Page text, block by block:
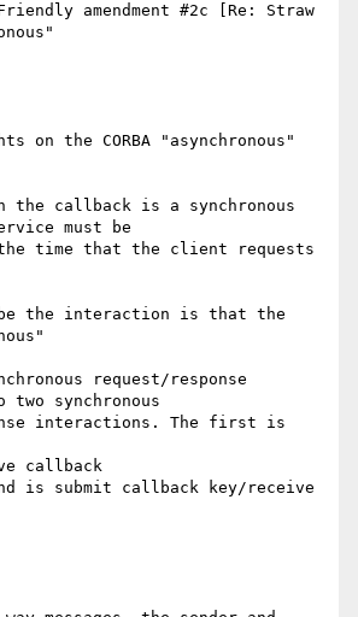
amendment #2c [Re: Straw
on the CORBA "asynchronous"
the callback is a synchronous
must be
time that the client requests
the interaction is that the
request/response
synchronous
interactions. The first is
callback
is submit callback key/receive